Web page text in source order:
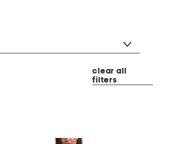
clear all
filters